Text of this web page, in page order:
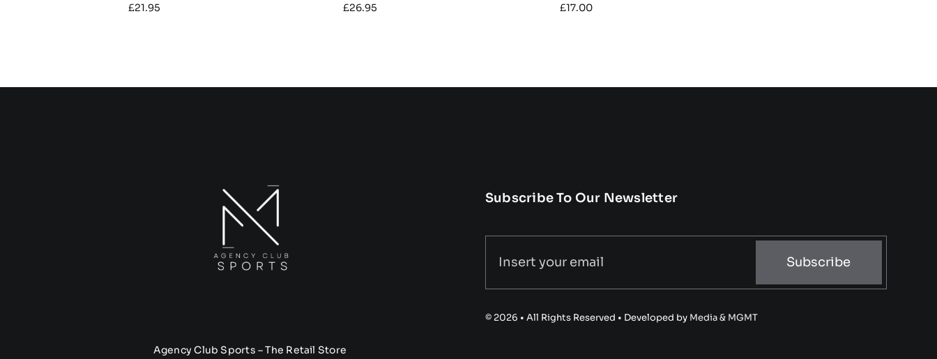
£21.95 £26.95 £17.00
Agency Club Sports – The Retail Store
Subscribe To Our Newsletter
Subscribe
© 2026 • All Rights Reserved • Developed by Media & MGMT